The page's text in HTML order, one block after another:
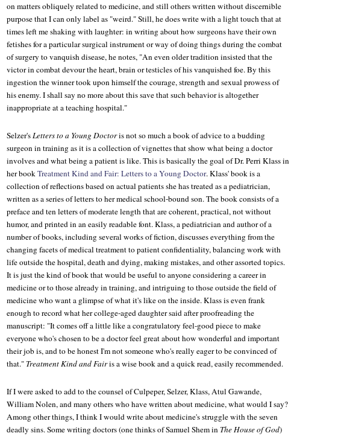
on matters obliquely related to medicine, and still others written without discernible
purpose that I can only label as "weird." Still, he does write with a light touch that at
times left me shaking with laughter: in writing about how surgeons have their own
fetishes for a particular surgical instrument or way of doing things during the combat
of surgery to vanquish disease, he notes, "An even older tradition insisted that the
victor in combat devour the heart, brain or testicles of his vanquished foe. By this
ingestion the winner took upon himself the courage, strength and sexual prowess of
his enemy. I shall say no more about this save that such behavior is altogether
inappropriate at a teaching hospital."
Selzer'sLetters to a Young Doctoris not so much a book of advice to a budding
surgeon in training as it is a collection of vignettes that show what being a doctor
involves and what being a patient is like. This is basically the goal of Dr. Perri Klass in
her bookTreatment Kind and Fair: Letters to a Young Doctor. Klass' book is a
collection of reflections based on actual patients she has treated as a pediatrician,
written as a series of letters to her medical school-bound son. The book consists of a
preface and ten letters of moderate length that are coherent, practical, not without
humor, and printed in an easily readable font. Klass, a pediatrician and author of a
number of books, including several works of fiction, discusses everything from the
changing facets of medical treatment to patient confidentiality, balancing work with
life outside the hospital, death and dying, making mistakes, and other assorted topics.
It is just the kind of book that would be useful to anyone considering a career in
medicine or to those already in training, and intriguing to those outside the field of
medicine who want a glimpse of what it's like on the inside. Klass is even frank
enough to record what her college-aged daughter said after proofreading the
manuscript: "It comes off a little like a congratulatory feel-good piece to make
everyone who's chosen to be a doctor feel great about how wonderful and important
their job is, and to be honest I'm not someone who's really eager to be convinced of
that." Treatment Kind and Fairis a wise book and a quick read, easily recommended.
If I were asked to add to the counsel of Culpeper, Selzer, Klass, Atul Gawande,
William Nolen, and many others who have written about medicine, what would I say?
Among other things, I think I would write about medicine's struggle with the seven
deadly sins. Some writing doctors (one thinks of Samuel Shem in The House of God)